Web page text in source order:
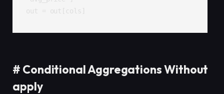
out = out[cols]
# Conditional Aggregations Without
apply